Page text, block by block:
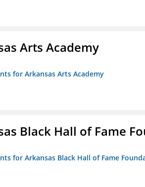
Arts Academy
for Arkansas Arts Academy
Black Hall of Fame
for Arkansas Black Hall of Fame